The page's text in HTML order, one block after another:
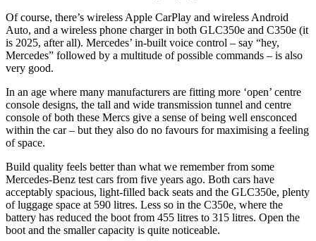
Of course, there’s wireless Apple CarPlay and wireless Android
Auto, and a wireless phone charger in both GLC350e and C350e (it
is 2025, after all). Mercedes’ in-built voice control – say “hey,
Mercedes” followed by a multitude of possible commands – is also
very good.
In an age where many manufacturers are fitting more ‘open’ centre
console designs, the tall and wide transmission tunnel and centre
console of both these Mercs give a sense of being well ensconced
within the car – but they also do no favours for maximising a feeling
of space.
Build quality feels better than what we remember from some
Mercedes-Benz test cars from five years ago. Both cars have
acceptably spacious, light-filled back seats and the GLC350e, plenty
of luggage space at 590 litres. Less so in the C350e, where the
battery has reduced the boot from 455 litres to 315 litres. Open the
boot and the smaller capacity is quite noticeable.